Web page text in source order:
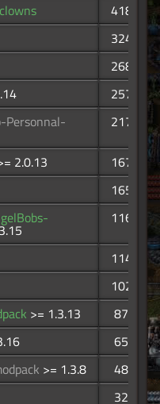
418
324
268
257
Personnal-
217
2.0.13
167
165
116
114
102
>= 1.3.13
87
65
>= 1.3.8
48
32